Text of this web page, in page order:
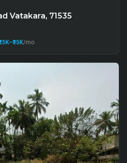
Vatakara, 71535
–₹35K/mo